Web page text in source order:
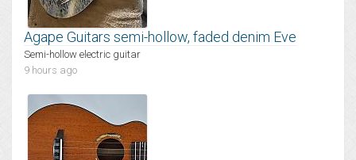
Agape Guitars semi-hollow, faded denim Eve
Semi-hollow electric guitar
9 hours ago